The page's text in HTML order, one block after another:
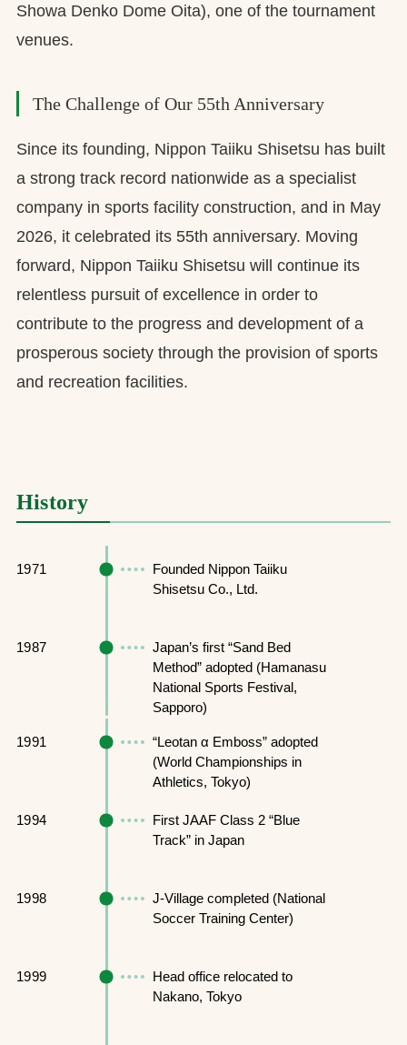
Showa Denko Dome Oita), one of the tournament
venues.
The Challenge of Our 55th Anniversary
Since its founding, Nippon Taiiku Shisetsu has built
a strong track record nationwide as a specialist
company in sports facility construction, and in May
2026, it celebrated its 55th anniversary. Moving
forward, Nippon Taiiku Shisetsu will continue its
relentless pursuit of excellence in order to
contribute to the progress and development of a
prosperous society through the provision of sports
and recreation facilities.
History
1971
Founded Nippon Taiiku
Shisetsu Co., Ltd.
1987
Japan’s first “Sand Bed
Method” adopted (Hamanasu
National Sports Festival,
Sapporo)
1991
“Leotan α Emboss” adopted
(World Championships in
Athletics, Tokyo)
1994
First JAAF Class 2 “Blue
Track” in Japan
1998
J-Village completed (National
Soccer Training Center)
1999
Head office relocated to
Nakano, Tokyo